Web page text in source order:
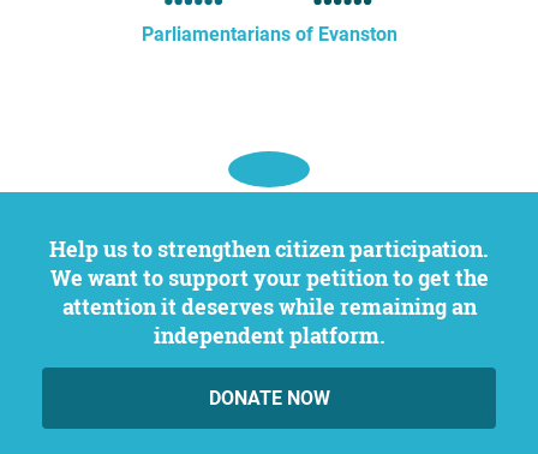
Parliamentarians of Evanston
Help us to strengthen citizen participation.
We want to support your petition to get the
attention it deserves while remaining an
independent platform.
DONATE NOW